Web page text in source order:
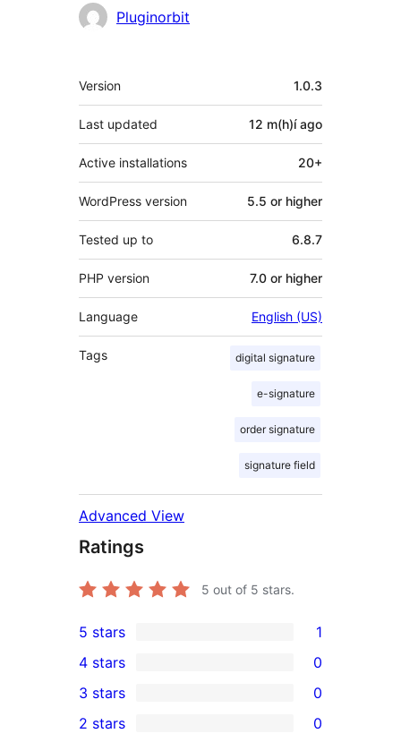
Contributors
Pluginorbit
Meta
Version 1.0.3
Last updated 12 m(h)íago
Active installations 20+
WordPress version 5.5 or higher
Tested up to 6.8.7
PHP version 7.0 or higher
Language English (US)
Tags digital signature
e-signature
order signature
signature field
Advanced View
Ratings
5 out of 5 stars.
1
5-
star
review
5 stars 1
4-
star
4 stars 0
0
3-
3 stars 0
2 stars 0